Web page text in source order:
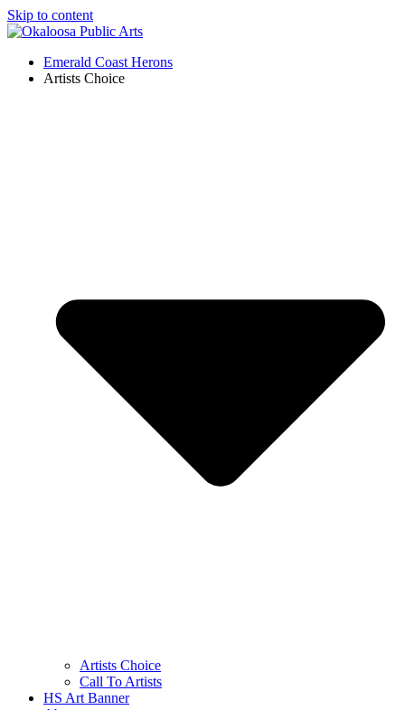
Skip to content
Emerald Coast Herons
Artists Choice
Artists Choice
Call To Artists
HS Art Banner